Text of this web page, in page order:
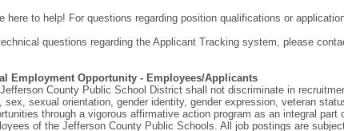
here to help! For questions regarding position qualifications or
questions regarding the Applicant Tracking system, please
Employment Opportunity - Employees/Applicants
County Public School District shall not discriminate in
sex, sexual orientation, gender identity, gender expression, veteran
through a vigorous affirmative action program as an integral
of the Jefferson County Public Schools. All job postings are